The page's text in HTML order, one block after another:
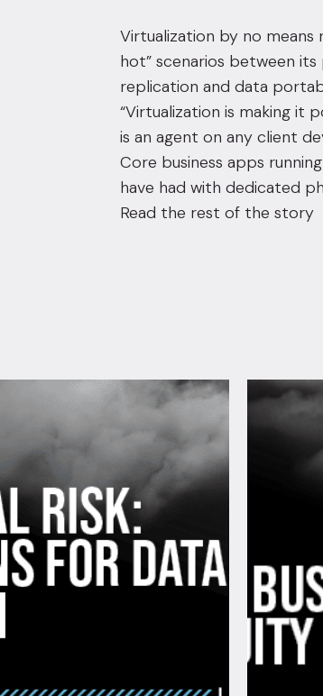
Virtualization by no means
hot” scenarios between
replication and data
“Virtualization is making it
is an agent on any client
Core business apps
have had with dedicated
Read the rest of the story